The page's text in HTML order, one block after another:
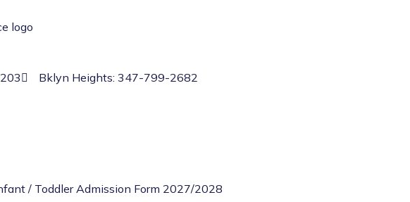
Bklyn Heights: 347-799-2682
/ Toddler Admission Form 2027/2028